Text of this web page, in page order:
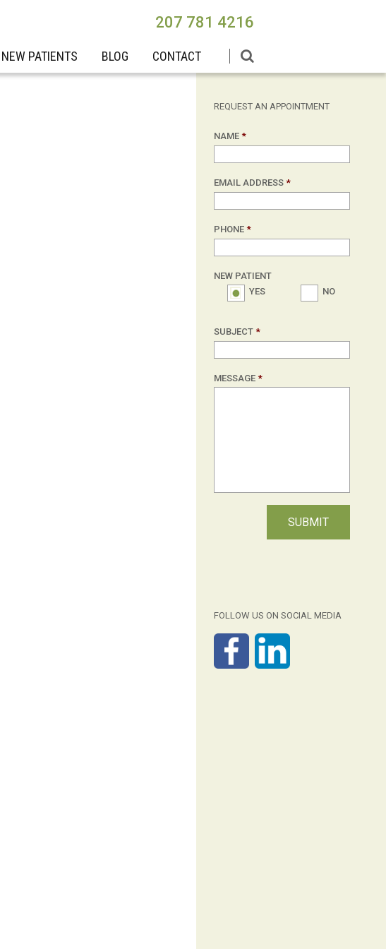
207 781 4216
NEW PATIENTS BLOG CONTACT
REQUEST AN APPOINTMENT
NAME *
EMAIL ADDRESS *
PHONE *
NEW PATIENT
YES
NO
SUBJECT *
MESSAGE *
FOLLOW US ON SOCIAL MEDIA